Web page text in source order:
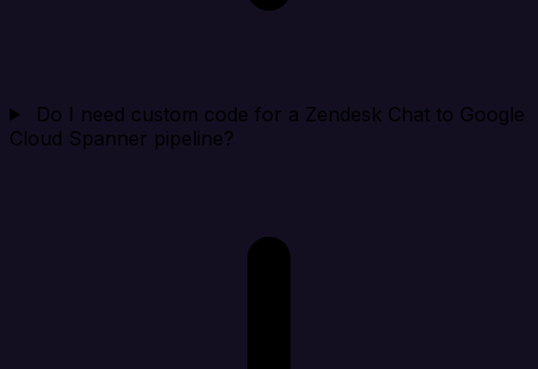
Do I need custom code for a Zendesk Chat to Google
Cloud Spanner pipeline?